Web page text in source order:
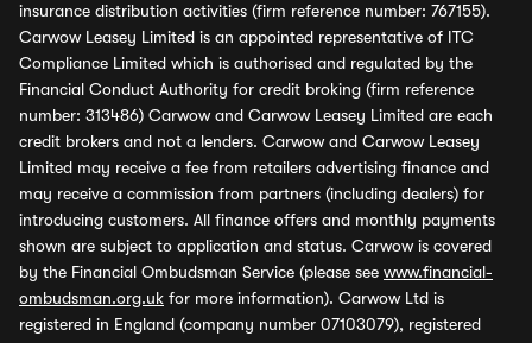
insurance distribution activities (firm reference number: 767155).
Carwow Leasey Limited is an appointed representative of ITC
Compliance Limited which is authorised and regulated by the
Financial Conduct Authority for credit broking (firm reference
number: 313486) Carwow and Carwow Leasey Limited are each
credit brokers and not a lenders. Carwow and Carwow Leasey
Limited may receive a fee from retailers advertising finance and
may receive a commission from partners (including dealers) for
introducing customers. All finance offers and monthly payments
shown are subject to application and status. Carwow is covered
by the Financial Ombudsman Service (please see www.financial-
ombudsman.org.uk for more information). Carwow Ltd is
registered in England (company number 07103079), registered